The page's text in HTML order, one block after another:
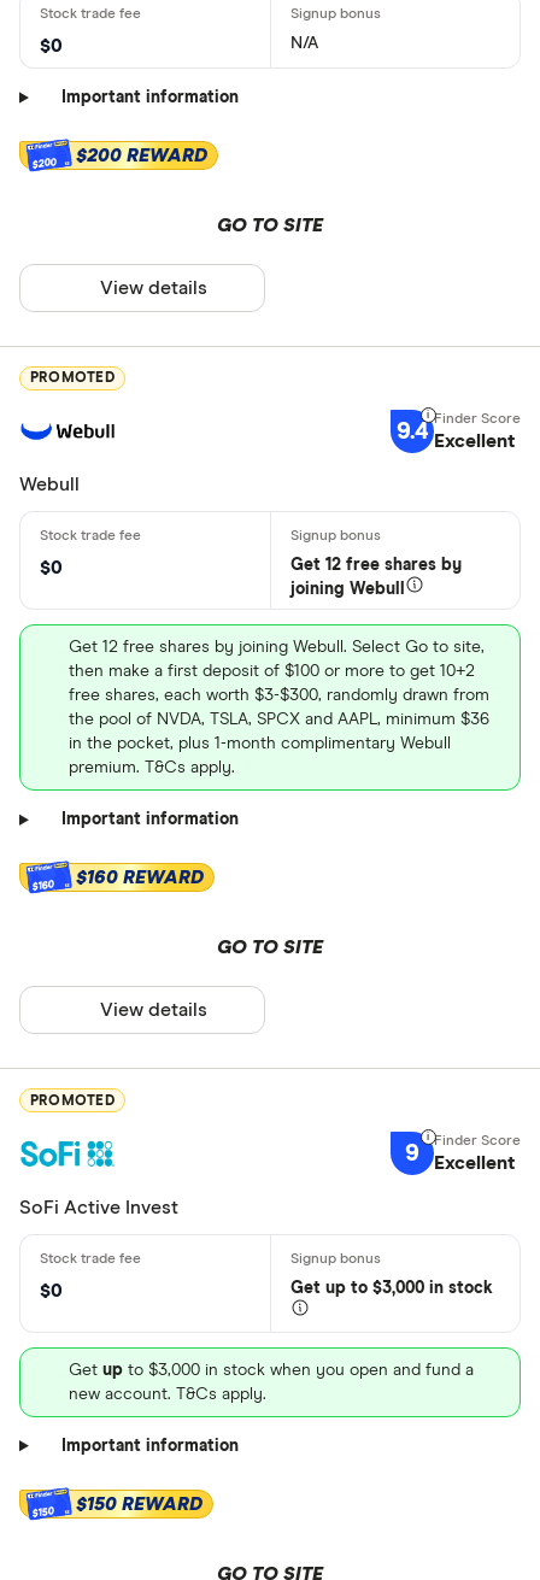
$0 N/A
Important information
$200 $200 REWARD
GO TO SITE
View details
PROMOTED
9.4 Excellent
Webull
$0
Get 12 free shares by
joining Webull
Get 12 free shares by joining Webull. Select Go to site,
then make a first deposit of $100 or more to get 10+2
free shares, each worth $3-$300, randomly drawn from
the pool of NVDA, TSLA, SPCX and AAPL, minimum $36
in the pocket, plus 1-month complimentary Webull
premium. T&Cs apply.
Important information
$160 $160 REWARD
GO TO SITE
View details
PROMOTED
9 Excellent
SoFi Active Invest
$0 Get up to $3,000 in stock
Get up to $3,000 in stock when you open and fund a
new account. T&Cs apply.
Important information
$150 $150 REWARD
GO TO SITE